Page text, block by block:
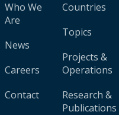
Who We
Are
News
Careers
Contact
Countries
Topics
Projects &
Operations
Research &
Publications